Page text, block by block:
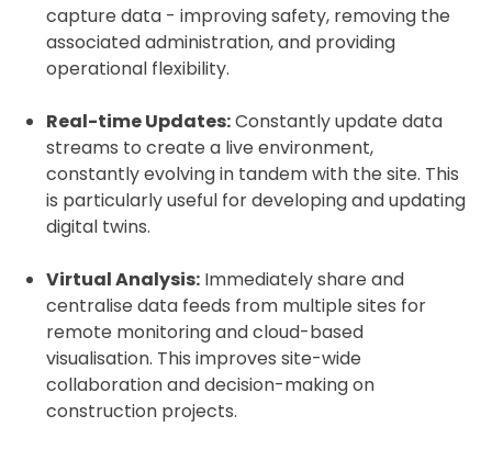
capture data - improving safety, removing the
associated administration, and providing
operational flexibility.
Real-time Updates:Constantly update data
streams to create a live environment,
constantly evolving in tandem with the site. This
is particularly useful for developing and updating
digital twins.
Virtual Analysis: Immediately share and
centralise data feeds from multiple sites for
remote monitoring and cloud-based
visualisation. This improves site-wide
collaboration and decision-making on
construction projects.